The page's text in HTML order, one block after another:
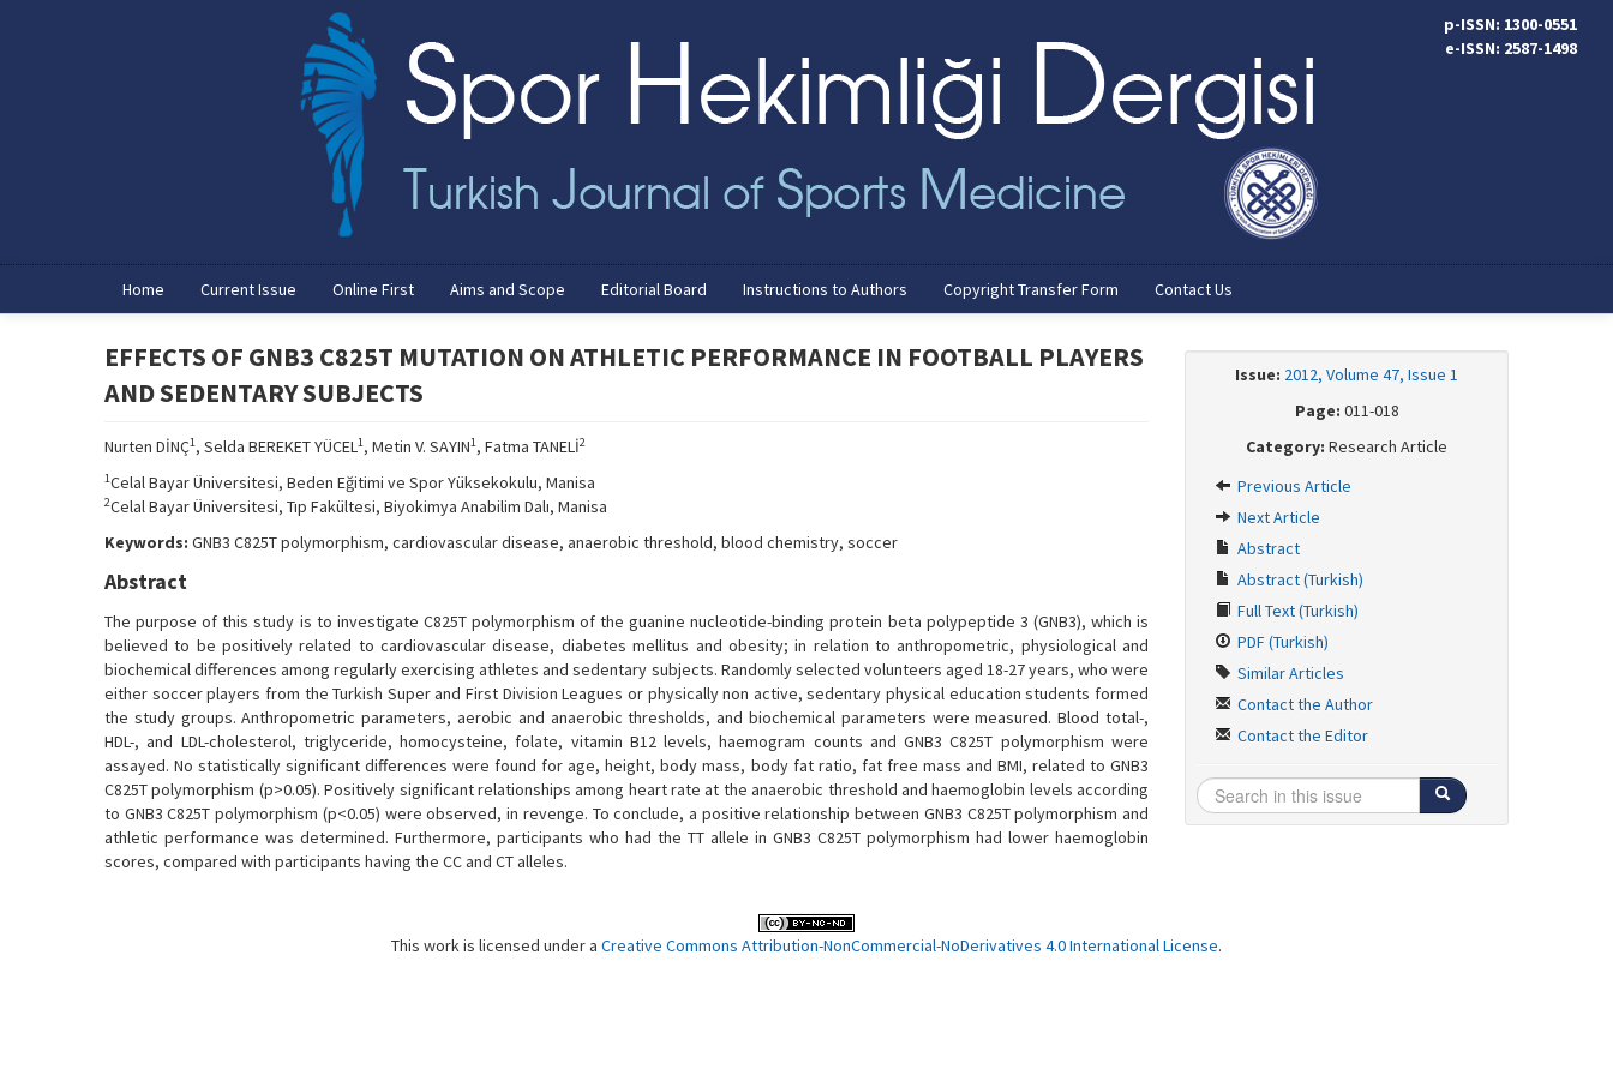
p-ISSN: 1300-0551
e-ISSN: 2587-1498
Home Current Issue Online First Aims and Scope Editorial Board Instructions to Authors Copyright Transfer Form Contact Us
EFFECTS OF GNB3 C825T MUTATION ON ATHLETIC PERFORMANCE IN FOOTBALL PLAYERS
AND SEDENTARY SUBJECTS
Nurten DİNÇ1, Selda BEREKET YÜCEL1, Metin V. SAYIN1, Fatma TANELİ2
1Celal Bayar Üniversitesi, Beden Eğitimi ve Spor Yüksekokulu, Manisa
2Celal Bayar Üniversitesi, Tıp Fakültesi, Biyokimya Anabilim Dalı, Manisa
Keywords: GNB3 C825T polymorphism, cardiovascular disease, anaerobic threshold, blood chemistry, soccer
Abstract
The purpose of this study is to investigate C825T polymorphism of the guanine nucleotide-binding protein beta polypeptide 3 (GNB3), which is
believed to be positively related to cardiovascular disease, diabetes mellitus and obesity; in relation to anthropometric, physiological and
biochemical differences among regularly exercising athletes and sedentary subjects. Randomly selected volunteers aged 18-27 years, who were
either soccer players from the Turkish Super and First Division Leagues or physically non active, sedentary physical education students formed
the study groups. Anthropometric parameters, aerobic and anaerobic thresholds, and biochemical parameters were measured. Blood total-,
HDL-, and LDL-cholesterol, triglyceride, homocysteine, folate, vitamin B12 levels, haemogram counts and GNB3 C825T polymorphism were
assayed. No statistically significant differences were found for age, height, body mass, body fat ratio, fat free mass and BMI, related to GNB3
C825T polymorphism (p>0.05). Positively significant relationships among heart rate at the anaerobic threshold and haemoglobin levels according
to GNB3 C825T polymorphism (p<0.05) were observed, in revenge. To conclude, a positive relationship between GNB3 C825T polymorphism and
athletic performance was determined. Furthermore, participants who had the TT allele in GNB3 C825T polymorphism had lower haemoglobin
scores, compared with participants having the CC and CT alleles.
Issue: 2012, Volume 47, Issue 1
Page: 011-018
Category: Research Article
Previous Article
Next Article
Abstract
Abstract (Turkish)
Full Text (Turkish)
PDF (Turkish)
Similar Articles
Contact the Author
Contact the Editor
This work is licensed under a Creative Commons Attribution-NonCommercial-NoDerivatives 4.0 International License.